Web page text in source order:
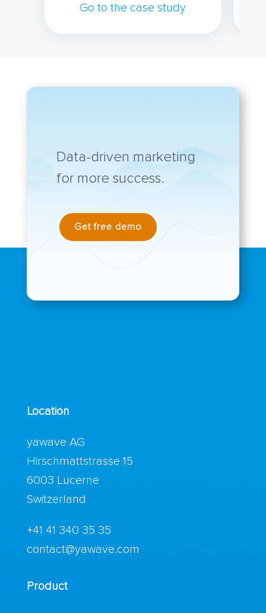
Go to the case study
Data-driven marketing
for more success.
Get free demo
Location
yawave AG
Hirschmattstrasse 15
6003 Lucerne
Switzerland
+41 41 340 35 35
contact@yawave.com
Product